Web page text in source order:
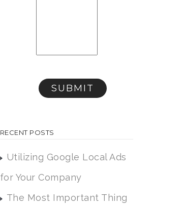
RECENT POSTS
Utilizing Google Local Ads
for Your Company
The Most Important Thing